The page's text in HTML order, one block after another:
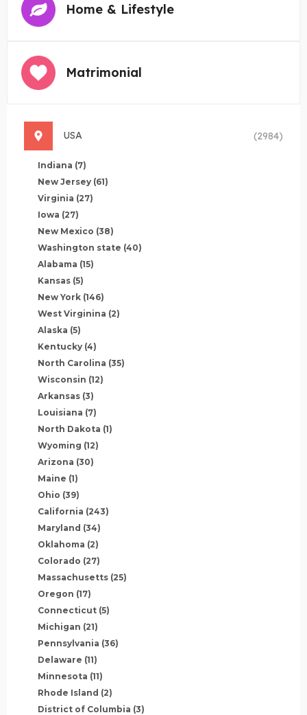
Home & Lifestyle
Matrimonial
USA (2984)
Indiana (7)
New Jersey (61)
Virginia (27)
Iowa (27)
New Mexico (38)
Washington state (40)
Alabama (15)
Kansas (5)
New York (146)
West Virginina (2)
Alaska (5)
Kentucky (4)
North Carolina (35)
Wisconsin (12)
Arkansas (3)
Louisiana (7)
North Dakota (1)
Wyoming (12)
Arizona (30)
Maine (1)
Ohio (39)
California (243)
Maryland (34)
Oklahoma (2)
Colorado (27)
Massachusetts (25)
Oregon (17)
Connecticut (5)
Michigan (21)
Pennsylvania (36)
Delaware (11)
Minnesota (11)
Rhode Island (2)
District of Columbia (3)